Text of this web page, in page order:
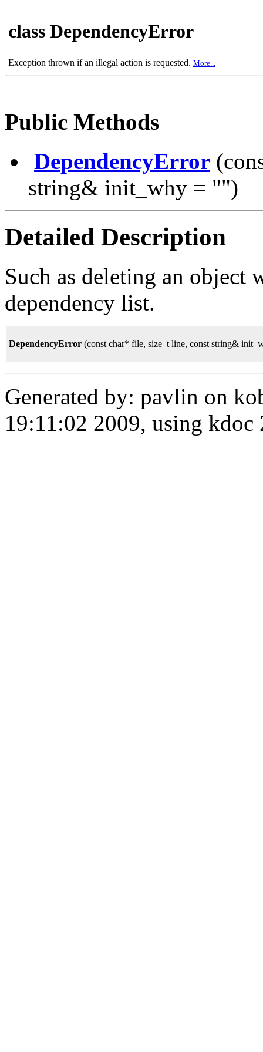
class DependencyError
Exception thrown if an illegal action is requested. More...
Public Methods
DependencyError
string& init_why = "")
Detailed Description
Such as deleting an object
dependency list.
DependencyError (const char* file, size_t line, const string&
Generated by: pavlin on
19:11:02 2009, using kdoc